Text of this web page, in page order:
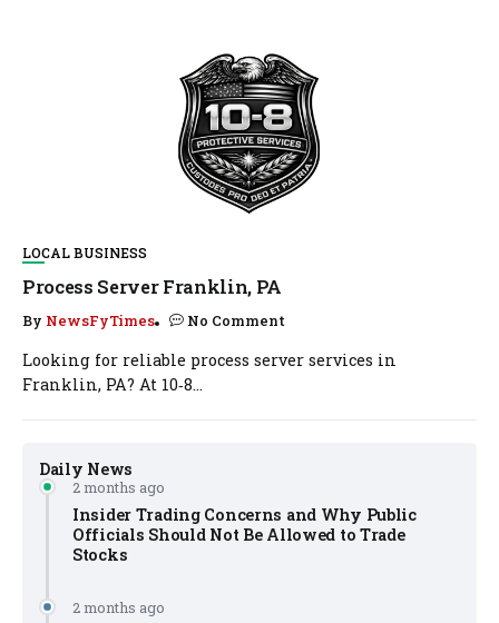
Daily News
2 months ago
Insider Trading Concerns and Why Public
Officials Should Not Be Allowed to Trade
Stocks
2 months ago
LOCAL BUSINESS
Process Server Franklin, PA
By NewsFyTimes No Comment
Looking for reliable process server services in
Franklin, PA? At 10‑8...